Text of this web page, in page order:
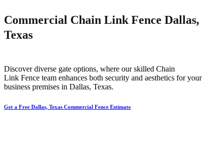
Commercial Chain Link Fence Dallas,
Texas
Discover diverse gate options, where our skilled Chain
Link Fence team enhances both security and aesthetics for your
business premises in Dallas, Texas.
Get a Free Dallas, Texas Commercial Fence Estimate